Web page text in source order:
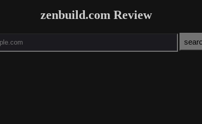
zenbuild.com Review